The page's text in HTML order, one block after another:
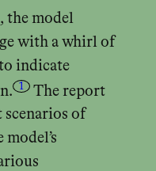
the model
with a whirl of
indicate
1
The report
of